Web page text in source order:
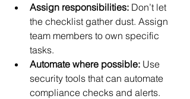
Assign responsibilities: Don’t let
the checklist gather dust. Assign
team members to own specific
tasks.
Automate where possible: Use
security tools that can automate
compliance checks and alerts.